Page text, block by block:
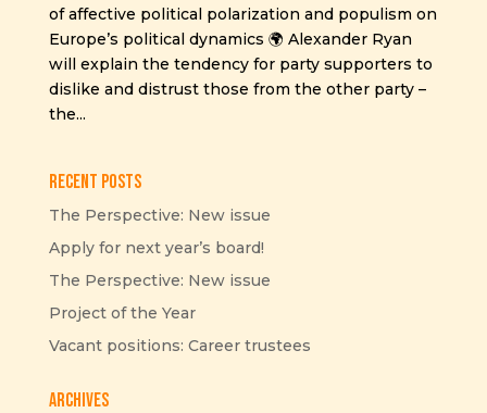
of affective political polarization and populism on
Europe’s political dynamics 🌍 Alexander Ryan
will explain the tendency for party supporters to
dislike and distrust those from the other party –
the...
Recent Posts
The Perspective: New issue
Apply for next year’s board!
The Perspective: New issue
Project of the Year
Vacant positions: Career trustees
Archives